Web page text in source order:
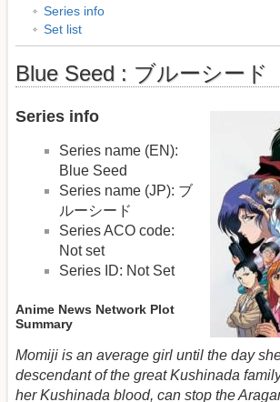
Series info
Set list
Blue Seed : ブルーシード
Series info
Series name (EN):
Blue Seed
Series name (JP): ブ
ルーシード
Series ACO code:
Not set
Series ID: Not Set
Anime News Network Plot
Summary
Momiji is an average girl until the day
descendant of the great Kushinada
her Kushinada blood, can stop the